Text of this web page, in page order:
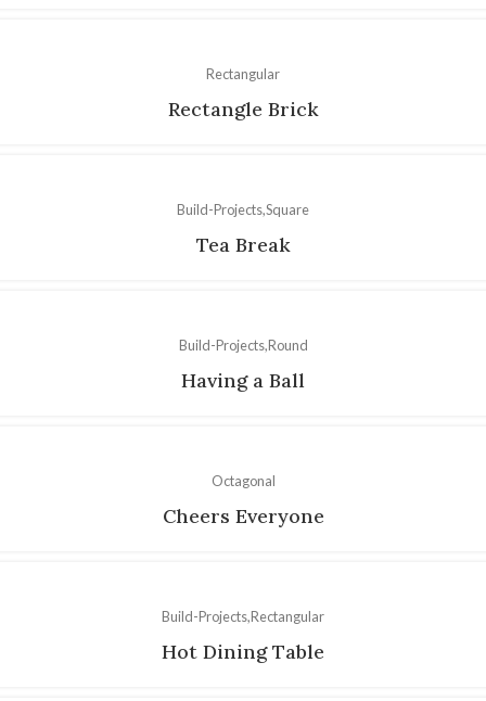
Rectangular
Rectangle Brick
Build-ProjectsSquare
Tea Break
Build-Projects Round
Having a Ball
Octagonal
Cheers Everyone
Build-ProjectsRectangular
Hot Dining Table